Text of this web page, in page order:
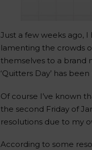
Just a few weeks ago,
lamenting the crowds
themselves to a brand
‘Quitters Day’ has
Of course I’ve known
the second Friday of
resolutions due to my
According to some